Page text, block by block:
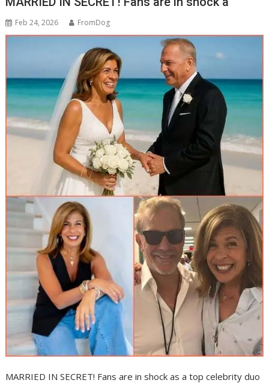
o
o
c
h
at
Feb 24, 2026 FromDog
MARRIED IN SECRET! Fans are in shock as a top celebrity duo